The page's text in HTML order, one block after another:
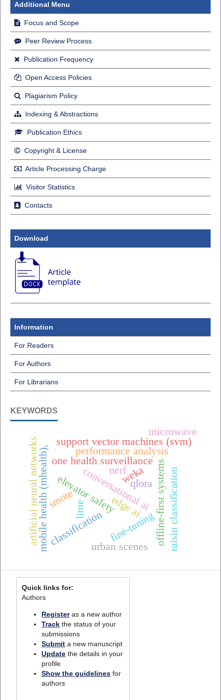
Additional Menu
Focus and Scope
Peer Review Process
Publication Frequency
Open Access Policies
Plagiarism Policy
Indexing & Abstractions
Publication Ethics
Copyright & License
Article Processing Charge
Visitor Statistics
Contacts
Download
Information
For Readers
For Authors
For Librarians
KEYWORDS
one health surveillance
mobile health (mhealth), offline-first systems
conversational ai raisin classification
support vector machines (svm)
weka
edge ai
elevator safety
fine-tuning
qlora
classification
lime
smote
nerf
urban scenes
performance analysis
artificial neural networks
microwave
Quick links for:
Authors
Registeras a new author
Track the status of your
submissions
Submit a new manuscript
Update the details in your
profile
Show the guidelines for
authors